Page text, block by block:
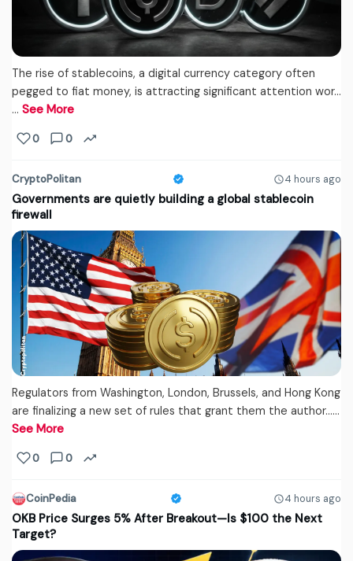
The rise of stablecoins, a digital currency category often
pegged to fiat money, is attracting significant attention wor...
… See More
0 0
CryptoPolitan 4 hours ago
Governments are quietly building a global stablecoin
firewall
Regulators from Washington, London, Brussels, and Hong Kong
are finalizing a new set of rules that grant them the author...…
See More
0 0
CoinPedia 4 hours ago
OKB Price Surges 5% After Breakout—Is $100 the Next
Target?